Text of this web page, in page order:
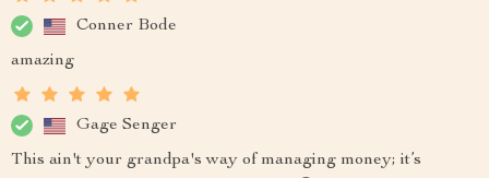
Conner Bode
amazing
Gage Senger
This ain't your grandpa's way of managing money; it’s